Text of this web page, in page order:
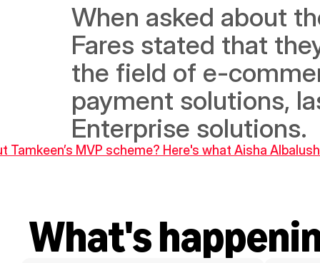
When asked about
Fares stated that
the field of e-
payment solutions,
Enterprise solutions.
Tamkeen’s MVP scheme? Here's what Aisha
What's